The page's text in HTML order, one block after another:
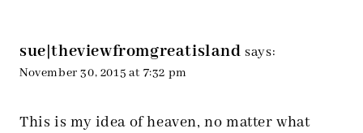
sue|theviewfromgreatisland says:
November 30, 2015 at 7:32 pm
This is my idea of heaven, no matter what